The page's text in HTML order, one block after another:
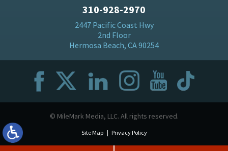
310-928-2970
2447 Pacific Coast Hwy
2nd Floor
Hermosa Beach, CA 90254
© MileMark Media, LLC. All rights reserved.
Site Map Privacy Policy